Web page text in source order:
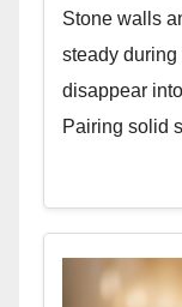
Stone walls
steady during
disappear
Pairing solid